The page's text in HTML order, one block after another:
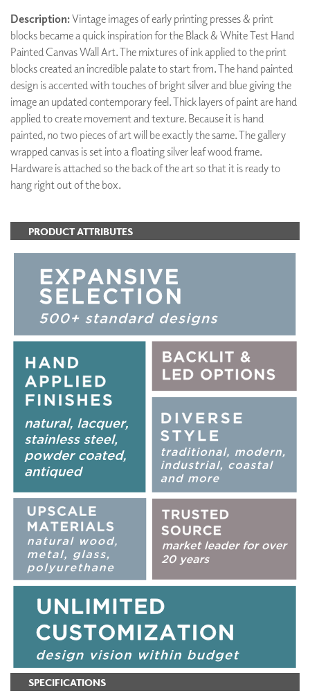
Description:Vintage images of early printing presses & print
blocks became a quick inspiration for the Black & White Test Hand
Painted Canvas Wall Art. The mixtures of ink applied to the print
blocks created an incredible palate to start from. The hand painted
design is accented with touches of bright silver and blue giving the
image an updated contemporary feel. Thick layers of paint are hand
applied to create movement and texture. Because it is hand
painted, no two pieces of art will be exactly the same. The gallery
wrapped canvas is set into a floating silver leaf wood frame.
Hardware is attached so the back of the art so that it is ready to
hang right out of the box.
SPECIFICATIONS
PRODUCT ATTRIBUTES